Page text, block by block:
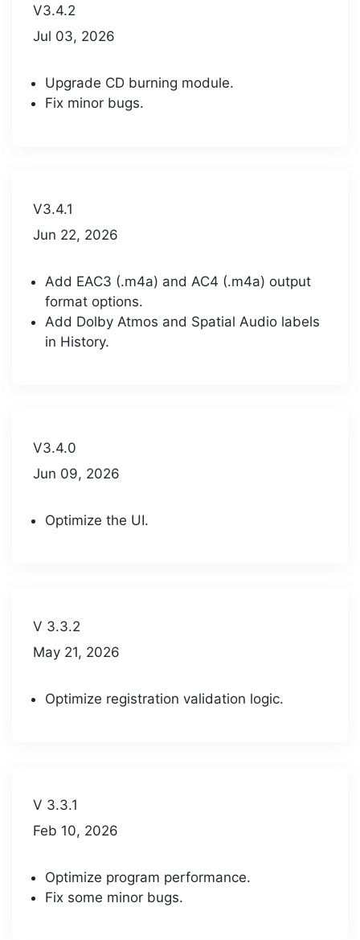
V3.4.2
Jul 03, 2026
Upgrade CD burning module.
Fix minor bugs.
V3.4.1
Jun 22, 2026
Add EAC3 (.m4a) and AC4 (.m4a) output
format options.
Add Dolby Atmos and Spatial Audio labels
in History.
V3.4.0
Jun 09, 2026
Optimize the UI.
V 3.3.2
May 21, 2026
Optimize registration validation logic.
V 3.3.1
Feb 10, 2026
Optimize program performance.
Fix some minor bugs.